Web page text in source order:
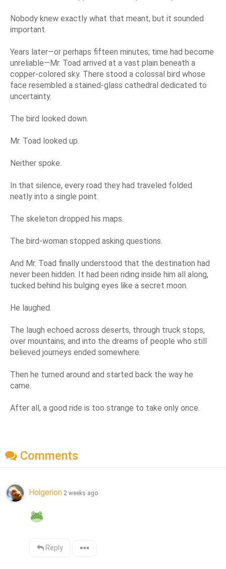
Nobody knew exactly what that meant, but it sounded
important.
Years later—or perhaps fifteen minutes; time had become
unreliable—Mr. Toad arrived at a vast plain beneath a
copper-colored sky. There stood a colossal bird whose
face resembled a stained-glass cathedral dedicated to
uncertainty.
The bird looked down.
Mr. Toad looked up.
Neither spoke.
In that silence, every road they had traveled folded
neatly into a single point.
The skeleton dropped his maps.
The bird-woman stopped asking questions.
And Mr. Toad finally understood that the destination had
never been hidden. It had been riding inside him all along,
tucked behind his bulging eyes like a secret moon.
He laughed.
The laugh echoed across deserts, through truck stops,
over mountains, and into the dreams of people who still
believed journeys ended somewhere.
Then he turned around and started back the way he
came.
After all, a good ride is too strange to take only once.
Comments
Holgerion 2 weeks ago
Reply